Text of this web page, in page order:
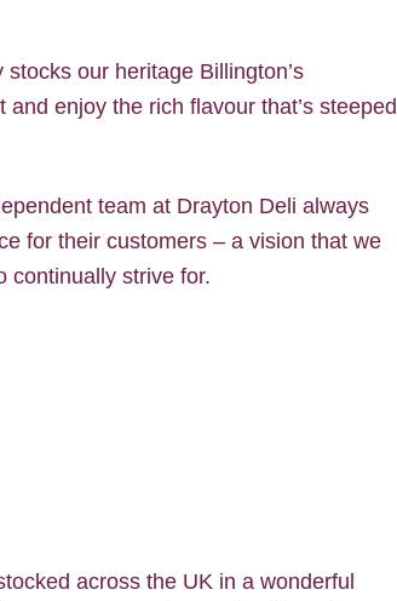
our heritage Billington’s
enjoy the rich flavour that’s steeped
team at Drayton Deli always
for their customers – a vision that we
continually strive for.
across the UK in a wonderful